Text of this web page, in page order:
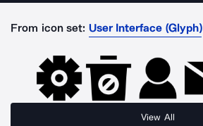
From icon set: User Interface (Glyph)
View All